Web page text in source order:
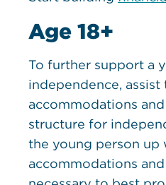
Age 18+
To further support a
independence,
accommodations
structure for
the young person up
accommodations